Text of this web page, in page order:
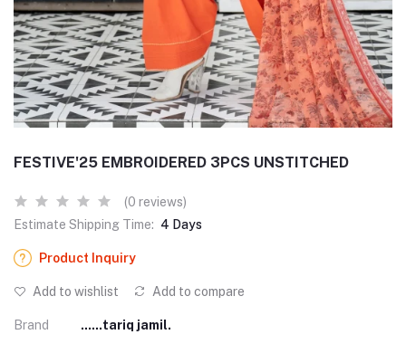
FESTIVE'25 EMBROIDERED 3PCS UNSTITCHED
(0 reviews)
Estimate Shipping Time: 4 Days
Product Inquiry
Add to wishlist Add to compare
Brand ......tariq jamil.